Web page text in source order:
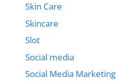
Skin Care
Skincare
Slot
Social media
Social Media Marketing